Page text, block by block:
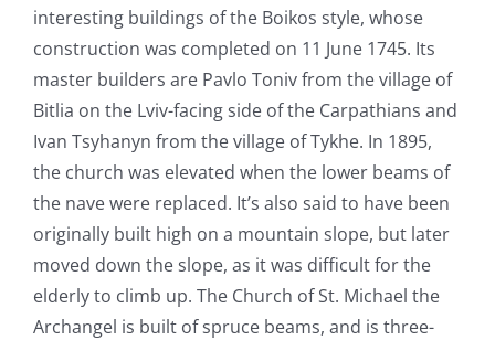
interesting buildings of the Boikos style, whose
construction was completed on 11 June 1745. Its
master builders are Pavlo Toniv from the village of
Bitlia on the Lviv-facing side of the Carpathians and
Ivan Tsyhanyn from the village of Tykhe. In 1895,
the church was elevated when the lower beams of
the nave were replaced. It’s also said to have been
originally built high on a mountain slope, but later
moved down the slope, as it was difficult for the
elderly to climb up. The Church of St. Michael the
Archangel is built of spruce beams, and is three-